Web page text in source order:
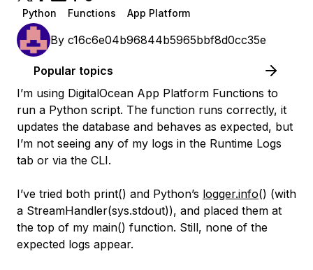
Python Functions App Platform
By c16c6e04b96844b5965bbf8d0cc35e
Popular topics
I’m using DigitalOcean App Platform Functions to
run a Python script. The function runs correctly, it
updates the database and behaves as expected, but
I’m not seeing any of my logs in the Runtime Logs
tab or via the CLI.
I’ve tried both print() and Python’s logger.info() (with
a StreamHandler(sys.stdout)), and placed them at
the top of my main() function. Still, none of the
expected logs appear.